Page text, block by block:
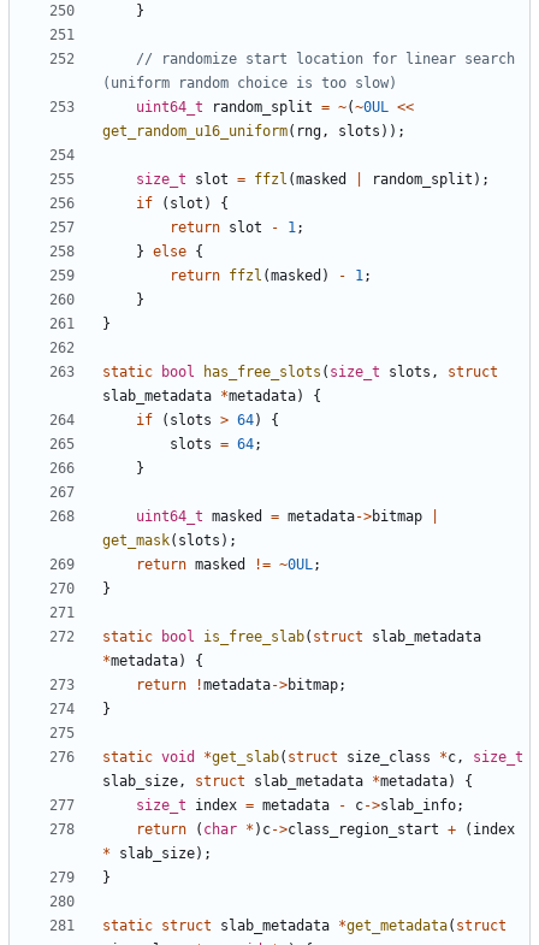
}
// randomize start location for linear search
uint64_t
random_split = ~(~0UL <<
get_random_u16_uniform( rng, slots ));
size_t slot = ffzl (masked random_split );
if
( slot )
{
return slot - 1;
} else {
return ffzl (masked ) - 1;
}
}
static bool has_free_slots ( size_t slots ,
struct
slab_metadata *metadata)
{
if
( slots > 64)
{
slots = 64;
}
uint64_t masked = metadata->bitmap
get_mask( slots );
return masked != ~0UL;
}
static bool is_free_slab( struct
slab_metadata
*metadata)
{
return
!metadata->bitmap;
}
static void *get_slab( struct size_class *c,
size_t
slab_size, struct slab_metadata *metadata)
{
size_t
index = metadata - c->slab_info;
return
( char * ) c->class_region_start + ( index
*
slab_size);
}
static struct slab_metadata *get_metadata( struct